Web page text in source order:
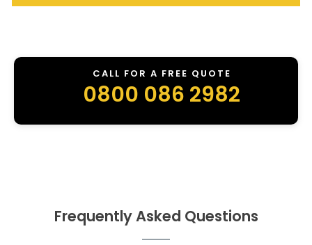
CALL FOR A FREE QUOTE
0800 086 2982
Frequently Asked Questions